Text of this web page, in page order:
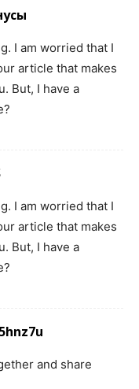
I am worried that I
article that makes
But, I have a
I am worried that I
article that makes
But, I have a
and share